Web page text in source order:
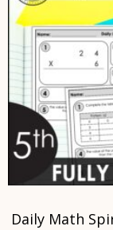
Daily Math